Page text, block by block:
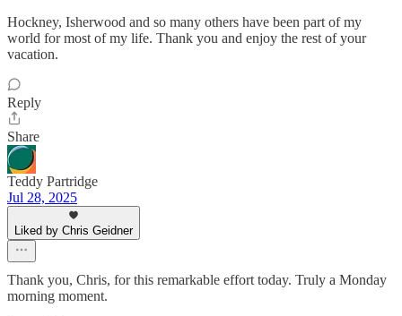
Hockney, Isherwood and so many others have been part of my
world for most of my life. Thank you and enjoy the rest of your
vacation.
Reply
Share
Teddy Partridge
Jul 28, 2025
Liked by Chris Geidner
Thank you, Chris, for this remarkable effort today. Truly a Monday
morning moment.